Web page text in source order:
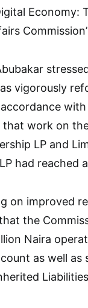
Economy:
vigorously
that work on
LP and
had reached
on improved
the
Naira
as well as